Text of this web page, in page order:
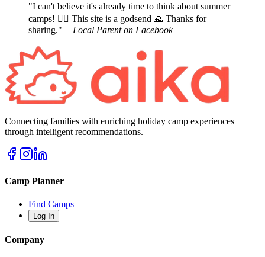
"I can't believe it's already time to think about summer
camps! 🤦‍♀️ This site is a godsend 🙏 Thanks for
sharing."— Local Parent on Facebook
Connecting families with enriching holiday camp experiences
through intelligent recommendations.
Camp Planner
Find Camps
Log In
Company